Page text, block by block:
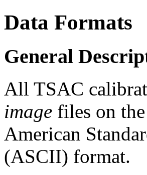
Data Formats
General
All TSAC
image files on
American
(ASCII) format.